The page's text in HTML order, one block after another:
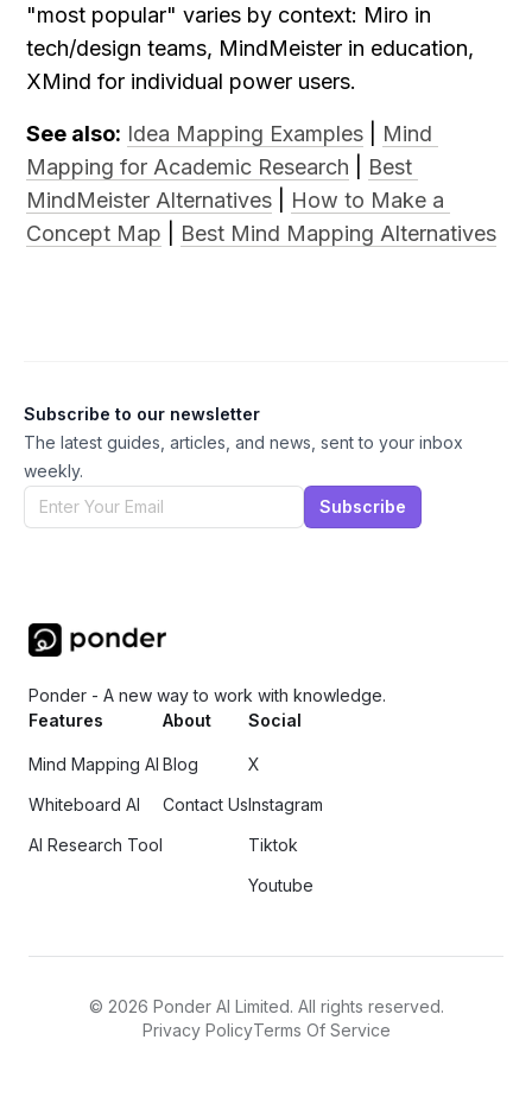
"most popular" varies by context: Miro in
tech/design teams, MindMeister in education,
XMind for individual power users.
See also: Idea Mapping Examples
Mind
Mapping for Academic Research
Best
MindMeister Alternatives
How to Make a
Concept Map
Best Mind Mapping Alternatives
Subscribe to our newsletter
The latest guides, articles, and news, sent to your inbox
weekly.
Subscribe
Ponder - A new way to work with knowledge.
Features
Mind Mapping AI
Whiteboard AI
AI Research Tool
About
Blog
Contact Us
Social
X
Instagram
Tiktok
Youtube
© 2026 Ponder AI Limited. All rights reserved.
Privacy PolicyTerms Of Service